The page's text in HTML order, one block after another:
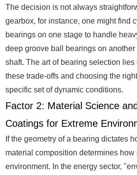
The decision is not always
gearbox, for instance, one might find
bearings on one stage to handle
deep groove ball bearings on
shaft. The art of bearing selection
these trade-offs and choosing the
specific set of dynamic conditions.
Factor 2: Material Science
Coatings for Extreme
If the geometry of a bearing dictates
material composition determines how
environment. In the energy sector,